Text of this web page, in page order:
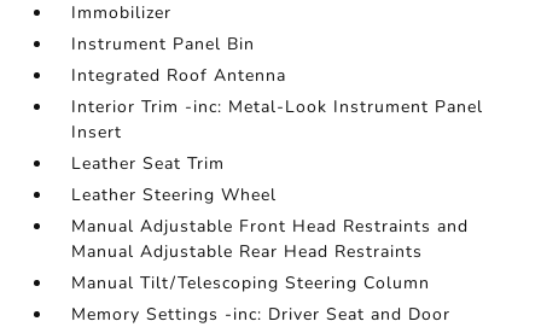
Immobilizer
Instrument Panel Bin
Integrated Roof Antenna
Interior Trim -inc: Metal-Look Instrument Panel
Insert
Leather Seat Trim
Leather Steering Wheel
Manual Adjustable Front Head Restraints and
Manual Adjustable Rear Head Restraints
Manual Tilt/Telescoping Steering Column
Memory Settings -inc: Driver Seat and Door